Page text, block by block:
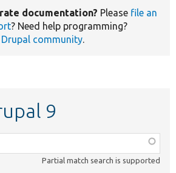
documentation? Please file an
? Need help programming?
Drupal community.
9
Partial match search is supported